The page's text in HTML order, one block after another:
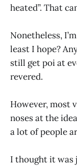
heated”. That
Nonetheless,
least I hope?
still get poi at
revered.
However, most
noses at the
a lot of people
I thought it was